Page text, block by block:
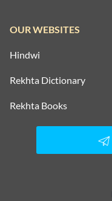
OUR WEBSITES
Hindwi
Rekhta Dictionary
Rekhta Books